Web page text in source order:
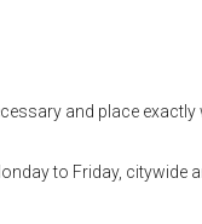
and place exactly
to Friday, citywide